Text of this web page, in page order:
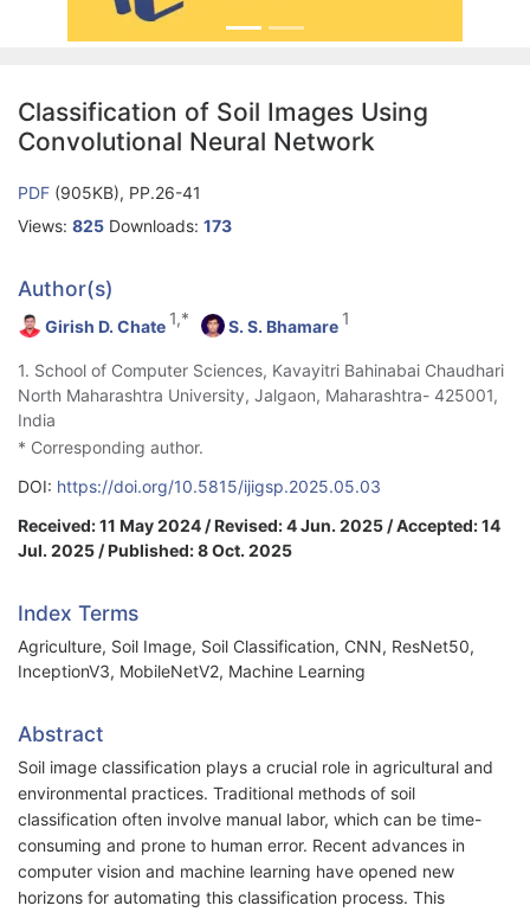
Classification of Soil Images Using
Convolutional Neural Network
PDF (905KB), PP.26-41
Views: 825 Downloads: 173
Author(s)
Girish D. Chate 1,* S. S. Bhamare 1
1. School of Computer Sciences, Kavayitri Bahinabai Chaudhari
North Maharashtra University, Jalgaon, Maharashtra- 425001,
India
* Corresponding author.
DOI: https://doi.org/10.5815/ijigsp.2025.05.03
Received: 11 May 2024 / Revised: 4 Jun. 2025 / Accepted: 14
Jul. 2025 / Published: 8 Oct. 2025
Index Terms
Agriculture, Soil Image, Soil Classification, CNN, ResNet50,
InceptionV3, MobileNetV2, Machine Learning
Abstract
Soil image classification plays a crucial role in agricultural and
environmental practices. Traditional methods of soil
classification often involve manual labor, which can be time-
consuming and prone to human error. Recent advances in
computer vision and machine learning have opened new
horizons for automating this classification process. This